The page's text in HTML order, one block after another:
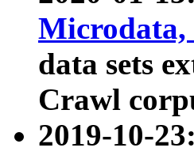
Microdata,
data sets
Crawl
2019-10-23: